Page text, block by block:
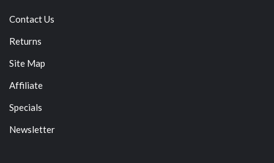
Contact Us
Returns
Site Map
Affiliate
Specials
Newsletter